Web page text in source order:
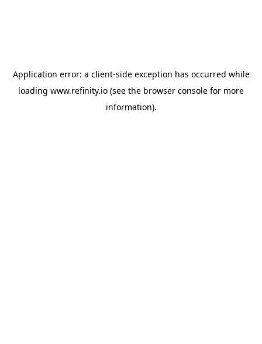
Application error: a client-side exception has occurred while
loading www.refinity.io (see the browser console for more
information).